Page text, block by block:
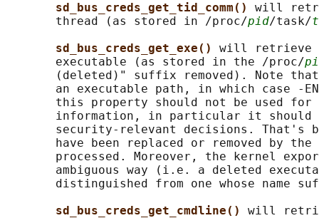
sd_bus_creds_get_tid_comm() will
       thread (as stored in /proc/
pid/task/
sd_bus_creds_get_exe() will retrieve
       executable (as stored in the /proc/
(deleted)" suffix removed). Note
an executable path, in which case -
this property should not be used for
information, in particular it should
security-relevant decisions. That's
have been replaced or removed by the
processed. Moreover, the kernel
ambiguous way (i.e. a deleted
distinguished from one whose name
sd_bus_creds_get_cmdline() will